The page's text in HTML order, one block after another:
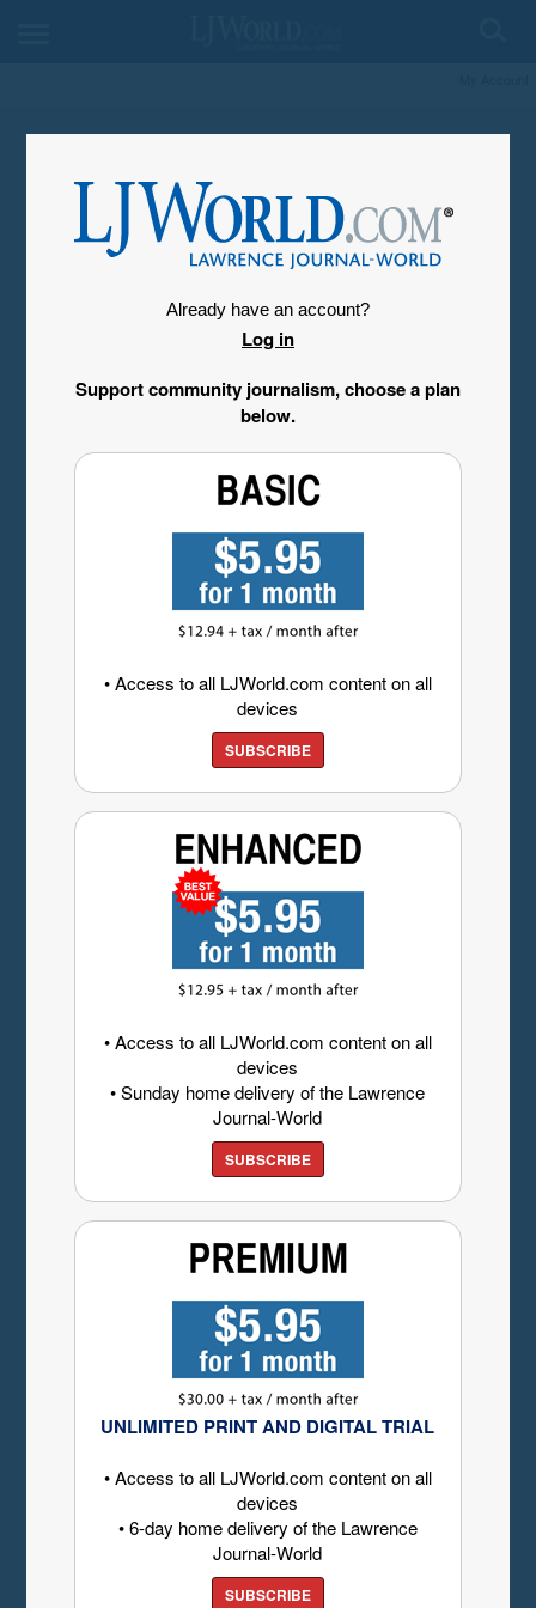
Already have an account?
Log in
Support community journalism, choose a plan
below.
• Access to all LJWorld.com content on all
devices
SUBSCRIBE
• Access to all LJWorld.com content on all
devices
• Sunday home delivery of the Lawrence
Journal-World
SUBSCRIBE
UNLIMITED PRINT AND DIGITAL TRIAL
• Access to all LJWorld.com content on all
devices
• 6-day home delivery of the Lawrence
Journal-World
SUBSCRIBE